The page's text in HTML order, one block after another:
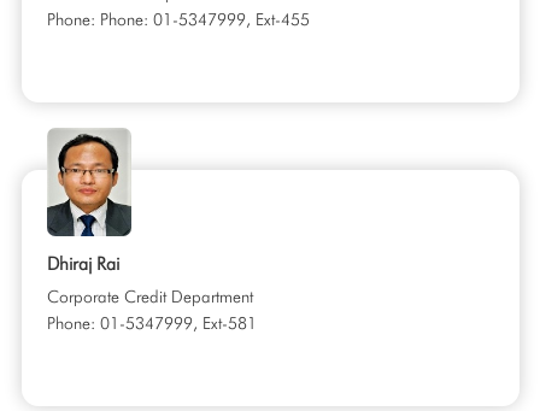
Phone: Phone: 01-5347999, Ext-455
Dhiraj Rai
Corporate Credit Department
Phone: 01-5347999, Ext-581